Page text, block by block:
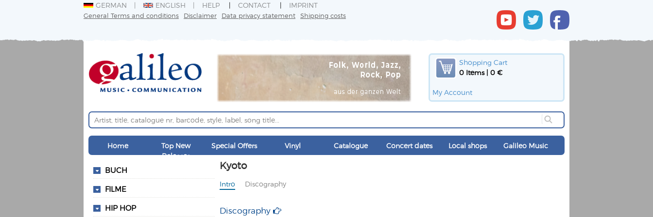
GERMAN ENGLISH HELP CONTACT IMPRINT
General Terms and conditions Disclaimer Data privacy statement Shipping costs
Shopping Cart
0 Items | 0 €
My Account
Home
Top New
Releases
Special Offers Vinyl Catalogue Concert dates Local shops Galileo Music
BUCH
FILME
HIP HOP
Kyoto
Intro Discography
Discography